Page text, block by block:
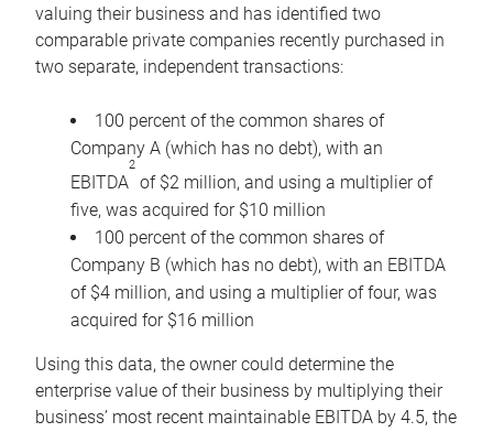
valuing their business and has identified two
comparable private companies recently purchased in
two separate, independent transactions:
100 percent of the common shares of
Company A (which has no debt), with an
EBITDA
2
of $2 million, and using a multiplier of
five, was acquired for $10 million
100 percent of the common shares of
Company B (which has no debt), with an EBITDA
of $4 million, and using a multiplier of four, was
acquired for $16 million
Using this data, the owner could determine the
enterprise value of their business by multiplying their
business’ most recent maintainable EBITDA by 4.5, the